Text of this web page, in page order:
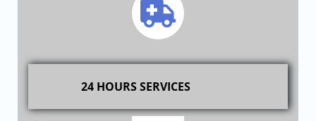
24 HOURS SERVICES